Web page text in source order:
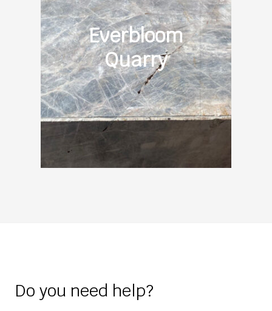
Everbloom
Quarry
Do you need help?